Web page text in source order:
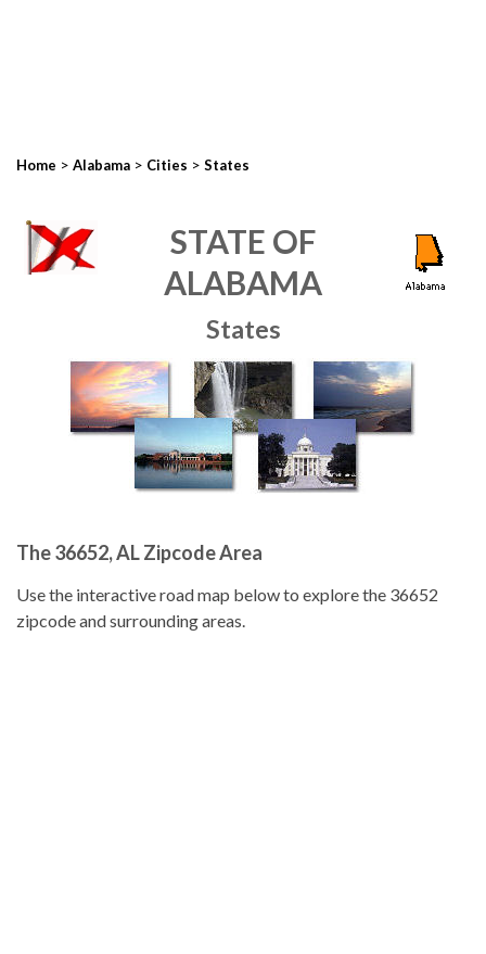
Home > Alabama > Cities > States
STATE OF
ALABAMA
States
The 36652, AL Zipcode Area
Use the interactive road map below to explore the 36652
zipcode and surrounding areas.